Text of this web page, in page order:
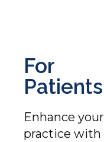
For
Patients
Enhance your
practice with